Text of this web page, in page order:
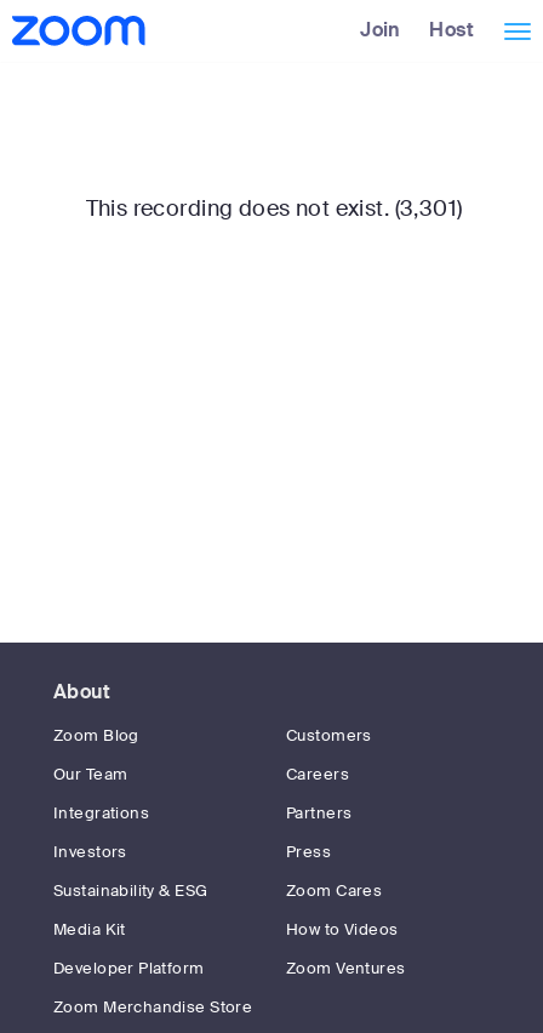
Skip
to
Accessibility
Overview
Join Host
This recording does not exist. (3,301)
About
Zoom Blog
Customers
Our Team
Careers
Integrations
Partners
Investors
Press
Sustainability & ESG
Zoom Cares
Media Kit
How to Videos
Developer Platform
Zoom Ventures
Zoom Merchandise Store